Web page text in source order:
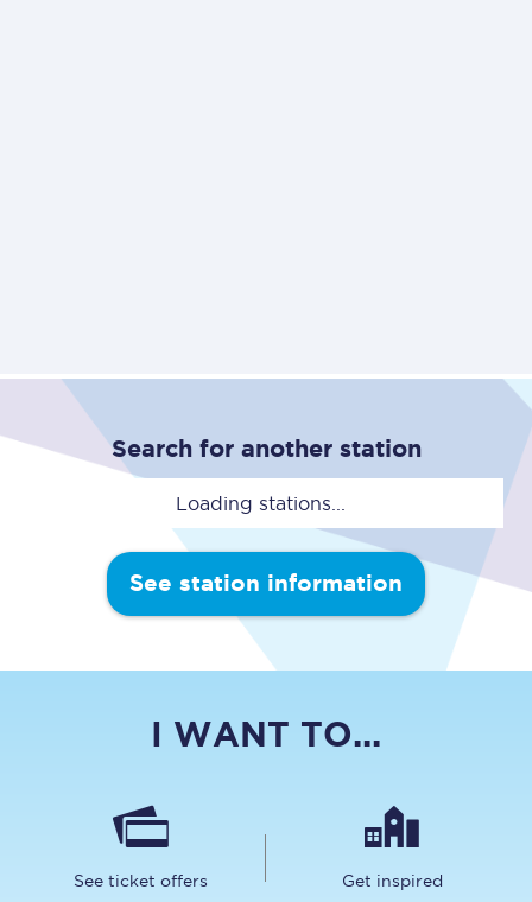
Search for another station
Loading stations...
See station information
I WANT TO...
See ticket offers Get inspired